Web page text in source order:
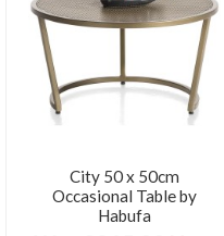
City 50 x 50cm
Occasional Table by
Habufa